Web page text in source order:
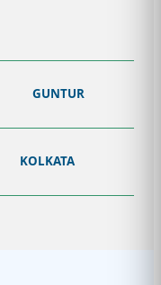
GUNTUR
KOLKATA